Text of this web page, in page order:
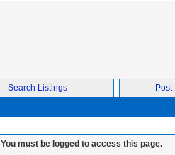
Search Listings
Post
You must be logged to access this page.